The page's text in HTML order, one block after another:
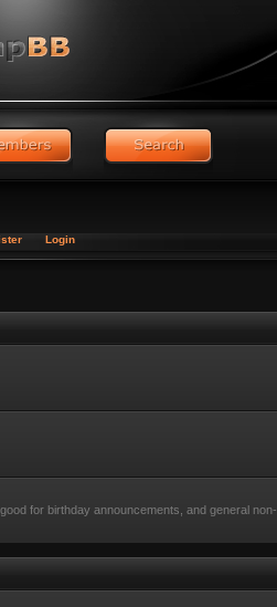
Login
for birthday announcements, and general non-